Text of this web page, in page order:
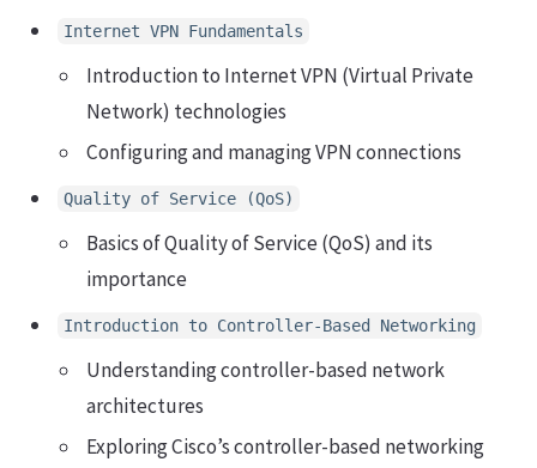
Internet VPN Fundamentals
Introduction to Internet VPN (Virtual Private
Network) technologies
Configuring and managing VPN connections
Quality of Service (QoS)
Basics of Quality of Service (QoS) and its
importance
Introduction to Controller-Based Networking
Understanding controller-based network
architectures
Exploring Cisco’s controller-based networking